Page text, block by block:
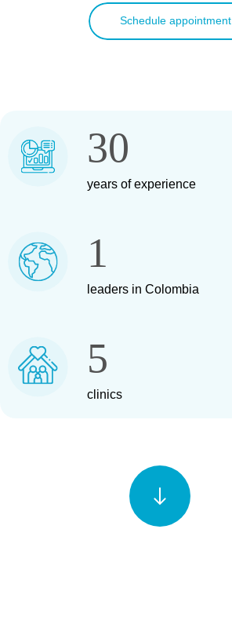
Schedule appointment
30
years of experience
1
leaders in Colombia
5
clinics